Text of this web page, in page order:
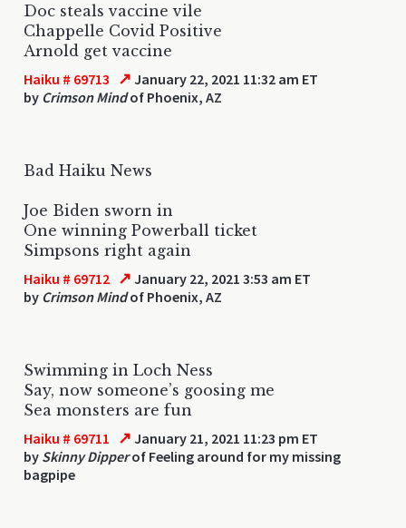
Doc steals vaccine vile
Chappelle Covid Positive
Arnold get vaccine
Haiku # 69713 ↗ January 22, 2021 11:32 am ET
by Crimson Mindof Phoenix, AZ
Bad Haiku News
Joe Biden sworn in
One winning Powerball ticket
Simpsons right again
Haiku # 69712 ↗ January 22, 2021 3:53 am ET
by Crimson Mindof Phoenix, AZ
Swimming in Loch Ness
Say, now someone’s goosing me
Sea monsters are fun
Haiku # 69711 ↗ January 21, 2021 11:23 pm ET
by Skinny Dipperof Feeling around for my missing
bagpipe